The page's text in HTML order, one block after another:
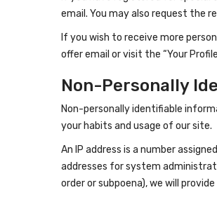
email. You may also request the
If you wish to receive more
offer email or visit the “Your
Non-Personally
Non-personally identifiable
your habits and usage of our site.
An IP address is a number
addresses for system
order or subpoena), we will